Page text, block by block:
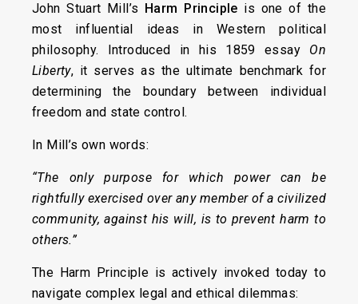
John Stuart Mill’s Harm Principle is one of the
most influential ideas in Western political
philosophy. Introduced in his 1859 essay On
Liberty, it serves as the ultimate benchmark for
determining the boundary between individual
freedom and state control.
In Mill’s own words:
“The only purpose for which power can be
rightfully exercised over any member of a civilized
community, against his will, is to prevent harm to
others.”
The Harm Principle is actively invoked today to
navigate complex legal and ethical dilemmas: